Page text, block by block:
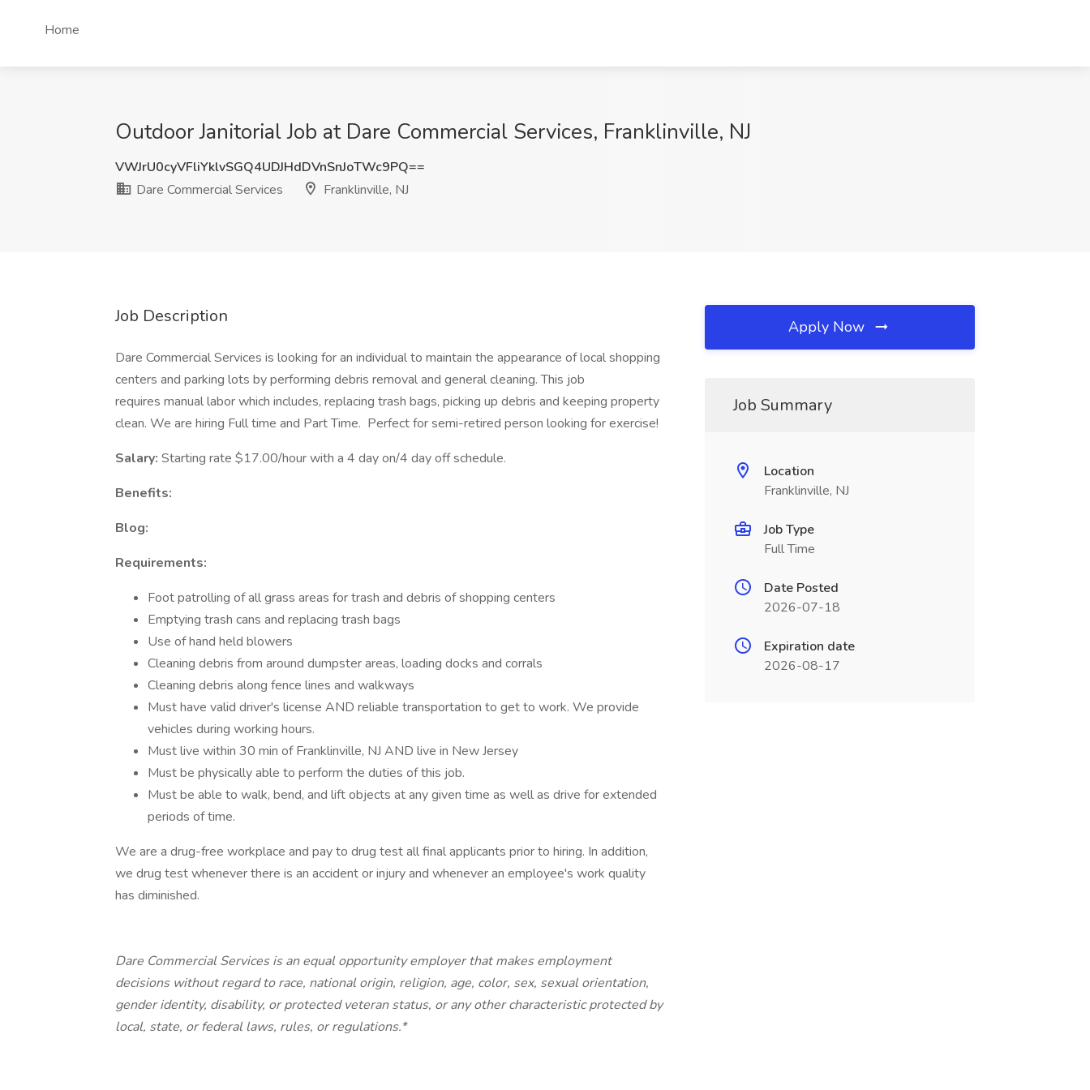
Home
Outdoor Janitorial Job at Dare Commercial Services, Franklinville, NJ
VWJrU0cyVFliYklvSGQ4UDJHdDVnSnJoTWc9PQ==
Dare Commercial Services
Franklinville, NJ
Job Description
Dare Commercial Services is looking for an individual to maintain the appearance of local shopping
centers and parking lots by performing debris removal and general cleaning. This job
requires manual labor which includes, replacing trash bags, picking up debris and keeping property
clean. We are hiring Full time and Part Time. Perfect for semi-retired person looking for exercise!
Salary: Starting rate $17.00/hour with a 4 day on/4 day off schedule.
Benefits:
Blog:
Requirements:
Foot patrolling of all grass areas for trash and debris of shopping centers
Emptying trash cans and replacing trash bags
Use of hand held blowers
Cleaning debris from around dumpster areas, loading docks and corrals
Cleaning debris along fence lines and walkways
Must have valid driver's license AND reliable transportation to get to work. We provide
vehicles during working hours.
Must live within 30 min of Franklinville, NJ AND live in New Jersey
Must be physically able to perform the duties of this job.
Must be able to walk, bend, and lift objects at any given time as well as drive for extended
periods of time.
We are a drug-free workplace and pay to drug test all final applicants prior to hiring. In addition,
we drug test whenever there is an accident or injury and whenever an employee's work quality
has diminished.
Dare Commercial Services is an equal opportunity employer that makes employment
decisions without regard to race, national origin, religion, age, color, sex, sexual orientation,
gender identity, disability, or protected veteran status, or any other characteristic protected by
local, state, or federal laws, rules, or regulations.*
Apply Now
Job Summary
Location
Franklinville, NJ
Job Type
Full Time
Date Posted
2026-07-18
Expiration date
2026-08-17